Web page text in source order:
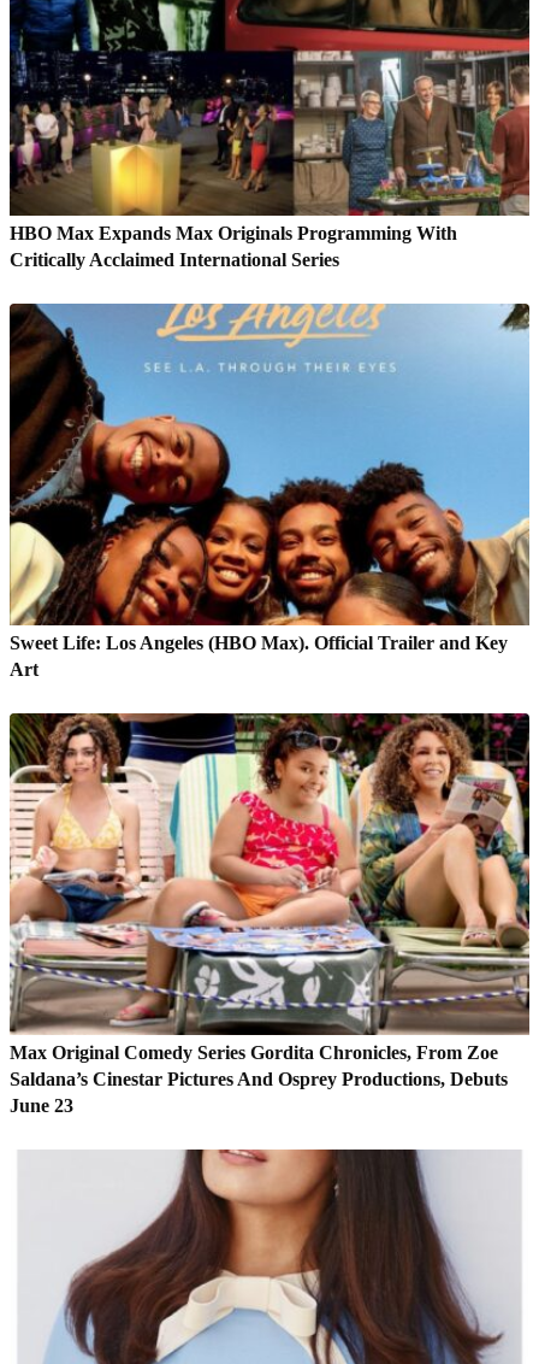
HBO Max Expands Max Originals Programming With
Critically Acclaimed International Series
Sweet Life: Los Angeles (HBO Max). Official Trailer and Key
Art
Max Original Comedy Series Gordita Chronicles, From Zoe
Saldana’s Cinestar Pictures And Osprey Productions, Debuts
June 23